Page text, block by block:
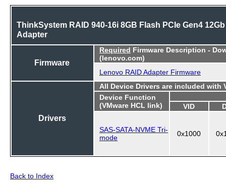
ThinkSystem RAID 940-16i 8GB Flash PCIe Gen4 12Gb
Adapter
Firmware
Required Firmware Description -
(lenovo.com)
Lenovo RAID Adapter Firmware
Drivers
All Device Drivers are included with
Device Function
(VMware HCL link)
VID
SAS-SATA-NVME Tri-
mode
0x1000
Back to Index